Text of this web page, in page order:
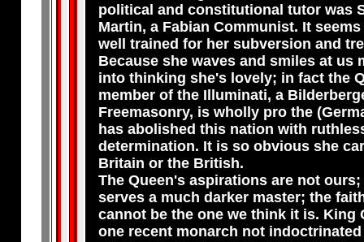
political and constitutional tutor was
Martin, a Fabian Communist. It
well trained for her subversion and
Because she waves and smiles at us
into thinking she's lovely; in fact the
member of the Illuminati, a
Freemasonry, is wholly pro the
has abolished this nation with
determination. It is so obvious she
Britain or the British.
The Queen's aspirations are not
serves a much darker master; the
cannot be the one we think it is. King
one recent monarch not